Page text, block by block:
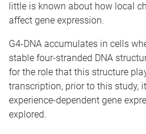
little is known about how local
affect gene expression.
G4-DNA accumulates in cells
stable four-stranded DNA
for the role that this structure
transcription, prior to this study,
experience-dependent gene
explored.